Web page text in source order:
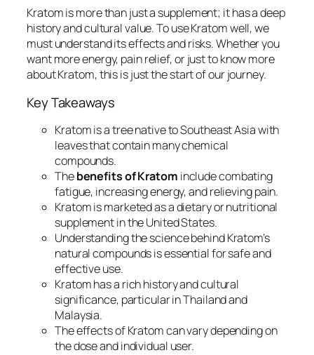
Kratom is more than just a supplement; it has a deep
history and cultural value. To use Kratom well, we
must understand its effects and risks. Whether you
want more energy, pain relief, or just to know more
about Kratom, this is just the start of our journey.
Key Takeaways
Kratom is a tree native to Southeast Asia with
leaves that contain many chemical
compounds.
Thebenefits of Kratom include combating
fatigue, increasing energy, and relieving pain.
Kratom is marketed as a dietary or nutritional
supplement in the United States.
Understanding the science behind Kratom’s
natural compounds is essential for safe and
effective use.
Kratom has a rich history and cultural
significance, particular in Thailand and
Malaysia.
The effects of Kratom can vary depending on
the dose and individual user.